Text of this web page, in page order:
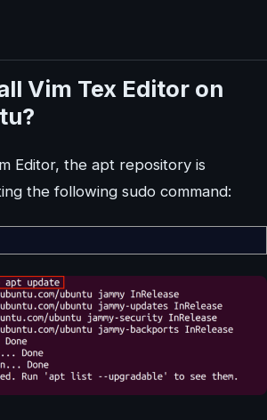
Vim Tex Editor on
Editor, the apt repository is
the following sudo command: